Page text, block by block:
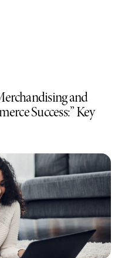
and
Success:” Key